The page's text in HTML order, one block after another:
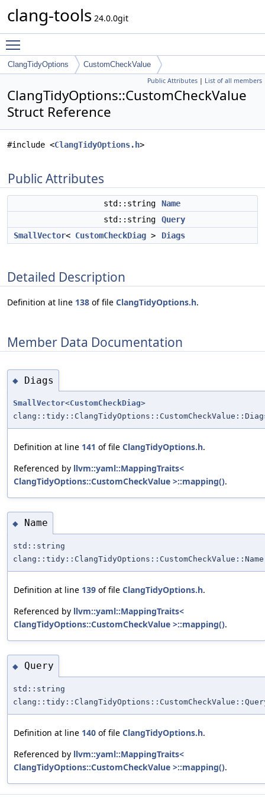
clang-tools 24.0.0git
ClangTidyOptions CustomCheckValue
Public Attributes | List of all members
ClangTidyOptions::CustomCheckValue
Struct Reference
#include <ClangTidyOptions.h>
Public Attributes
std::string
Name
std::string
Query
SmallVector< CustomCheckDiag > Diags
Detailed Description
Definition at line 138 of file ClangTidyOptions.h.
Member Data Documentation
◆ Diags
SmallVector<CustomCheckDiag>
Definition at line 141 of file ClangTidyOptions.h.
Referenced by llvm::yaml::MappingTraits<
ClangTidyOptions::CustomCheckValue >::mapping().
◆ Name
std::string
clang::tidy::ClangTidyOptions::CustomCheckValue::Name
Definition at line 139 of file ClangTidyOptions.h.
Referenced by llvm::yaml::MappingTraits<
ClangTidyOptions::CustomCheckValue >::mapping().
◆ Query
std::string
Definition at line 140 of file ClangTidyOptions.h.
Referenced by llvm::yaml::MappingTraits<
ClangTidyOptions::CustomCheckValue >::mapping().